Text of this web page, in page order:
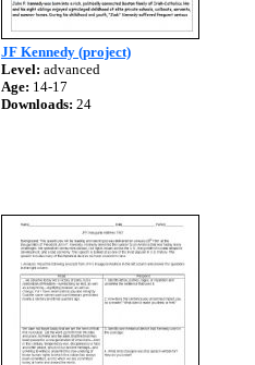
JF Kennedy (project)
Level: advanced
Age: 14-17
Downloads: 24